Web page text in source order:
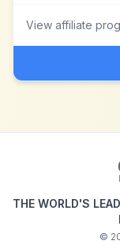
View affiliate
THE WORLD'S
©